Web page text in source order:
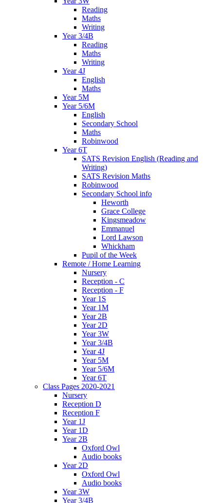
Reading
Maths
Writing
Year 3/4B
Reading
Maths
Writing
Year 4J
English
Maths
Year 5M
Year 5/6M
English
Secondary School
Maths
Robinwood
Year 6T
SATS Revision English (Reading and
Writing)
SATS Revision Maths
Robinwood
Secondary School info
Heworth
Grace College
Kingsmeadow
Emmanuel
Lord Lawson
Whickham
Pupil of the Week
Remote / Home Learning
Nursery
Reception - C
Reception - F
Year 1S
Year 1M
Year 2B
Year 2D
Year 3W
Year 3/4B
Year 4J
Year 5M
Year 5/6M
Year 6T
Class Pages 2020-2021
Nursery
Reception D
Reception F
Year 1J
Year 1D
Year 2B
Oxford Owl
Audio books
Year 2D
Oxford Owl
Audio books
Year 3W
Year 3/4B